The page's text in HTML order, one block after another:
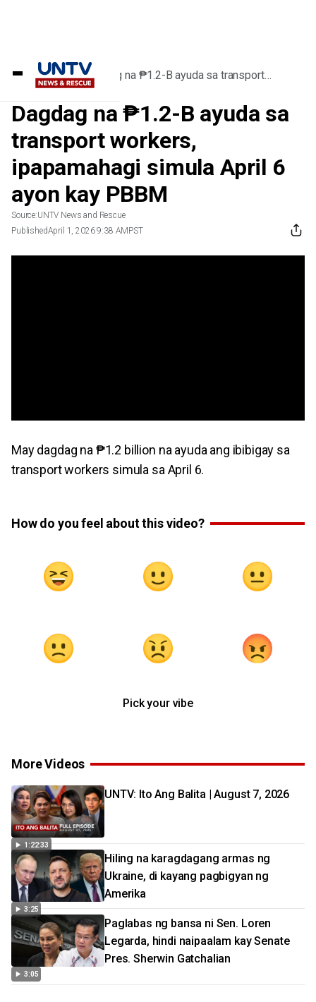
Home/Videos/Dagdag na ₱1.2-B ayuda sa transport
workers, ipapamahagi simula April 6 ayon kay
PBBM
Dagdag na ₱1.2-B ayuda sa
transport workers,
ipapamahagi simula April 6
ayon kay PBBM
Source:UNTV News and Rescue
PublishedApril 1, 2026 9:38 AMPST
May dagdag na ₱1.2 billion na ayuda ang ibibigay sa
transport workers simula sa April 6.
How do you feel about this video?
Pick your vibe
More Videos
1:22:33
UNTV: Ito Ang Balita | August 7, 2026
3:25
Hiling na karagdagang armas ng
Ukraine, di kayang pagbigyan ng
Amerika
3:05
Paglabas ng bansa ni Sen. Loren
Legarda, hindi naipaalam kay Senate
Pres. Sherwin Gatchalian